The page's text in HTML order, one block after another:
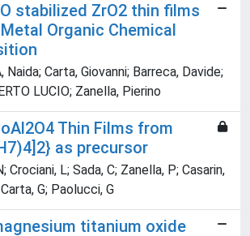
stabilized ZrO2 thin films
Organic Chemical
Naida; Carta, Giovanni; Barreca, Davide;
LUCIO; Zanella, Pierino
Thin Films from
as precursor
Crociani, L; Sada, C; Zanella, P; Casarin,
G; Paolucci, G
titanium oxide